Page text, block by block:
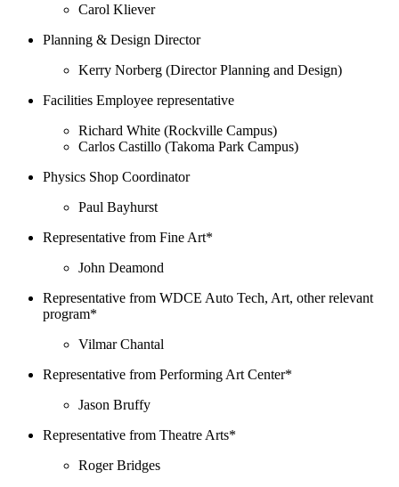
Carol Kliever
Planning & Design Director
Kerry Norberg (Director Planning and Design)
Facilities Employee representative
Richard White (Rockville Campus)
Carlos Castillo (Takoma Park Campus)
Physics Shop Coordinator
Paul Bayhurst
Representative from Fine Art*
John Deamond
Representative from WDCE Auto Tech, Art, other relevant
program*
Vilmar Chantal
Representative from Performing Art Center*
Jason Bruffy
Representative from Theatre Arts*
Roger Bridges